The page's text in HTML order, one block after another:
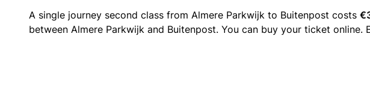
A single journey second class from Almere Parkwijk to Buitenpost costs
between Almere Parkwijk and Buitenpost. You can buy your ticket